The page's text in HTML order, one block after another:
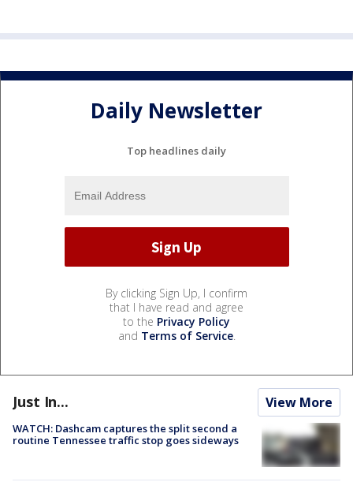
Daily Newsletter
Top headlines daily
By clicking Sign Up, I confirm
that I have read and agree
to the Privacy Policy
and Terms of Service.
Just In... View More
WATCH: Dashcam captures the split second a
routine Tennessee traffic stop goes sideways